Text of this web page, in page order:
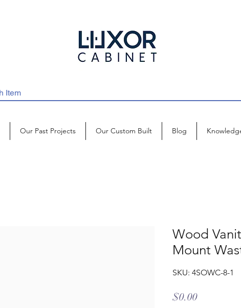
Our Past Projects Our Custom Built Blog
Wood
Mount
SKU: 4SOWC-8-1
$0.00Price